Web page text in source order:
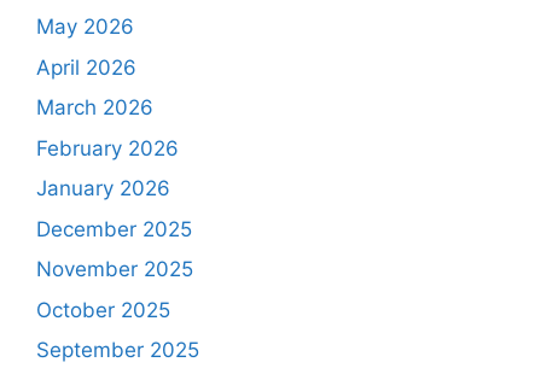
May 2026
April 2026
March 2026
February 2026
January 2026
December 2025
November 2025
October 2025
September 2025